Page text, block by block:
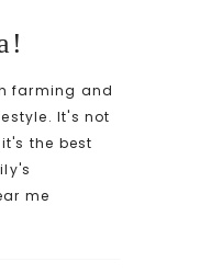
farming and
It's not
the best